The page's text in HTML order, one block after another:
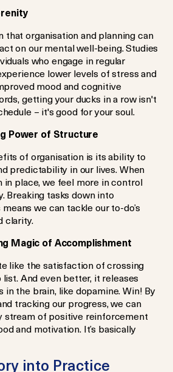
that organisation and planning can
on our mental well-being. Studies
who engage in regular
lower levels of stress and
mood and cognitive
getting your ducks in a row isn't
– it's good for your soul.
Power of Structure
of organisation is its ability to
predictability in our lives. When
in place, we feel more in control
Breaking tasks down into
we can tackle our to-do’s
clarity.
Magic of Accomplishment
like the satisfaction of crossing
And even better, it releases
the brain, like dopamine. Win! By
tracking our progress, we can
stream of positive reinforcement
and motivation. It’s basically
into Practice